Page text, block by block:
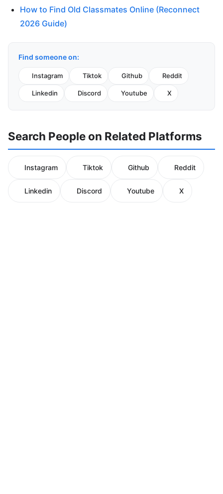
How to Find Old Classmates Online (Reconnect
2026 Guide)
Find someone on:
Instagram Tiktok Github Reddit
Linkedin Discord Youtube X
Search People on Related Platforms
Instagram Tiktok Github Reddit
Linkedin Discord Youtube X